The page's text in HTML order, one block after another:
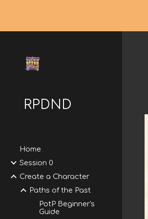
RPDND
Home
Session 0
Create a Character
Paths of the Past
PotP Beginner's
Guide